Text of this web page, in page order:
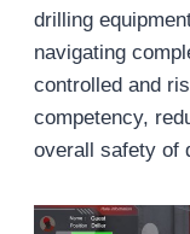
drilling
navigating
controlled and
competency,
overall safety of